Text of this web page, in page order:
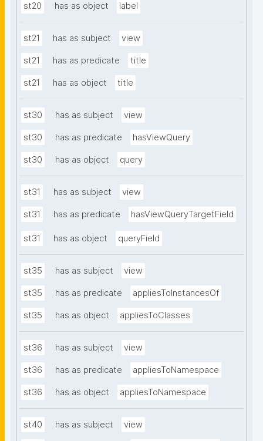
st20 has as object label
st21 has as subject view
st21 has as predicate title
st21 has as object title
st30 has as subject view
st30 has as predicate hasViewQuery
st30 has as object query
st31 has as subject view
st31 has as predicate hasViewQueryTargetField
st31 has as object queryField
st35 has as subject view
st35 has as predicate appliesToInstancesOf
st35 has as object appliesToClasses
st36 has as subject view
st36 has as predicate appliesToNamespace
st36 has as object appliesToNamespace
st40 has as subject view